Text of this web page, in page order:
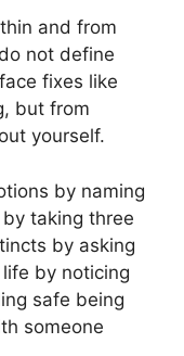
and from
not define
fixes like
but from
yourself.
by naming
taking three
by asking
by noticing
safe being
someone